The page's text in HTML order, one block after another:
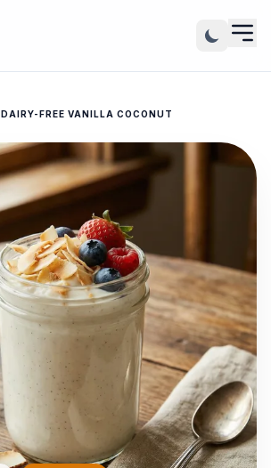
DAIRY-FREE VANILLA COCONUT